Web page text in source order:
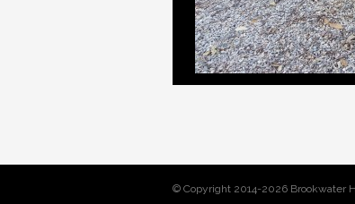
© Copyright 2014-2026 Brookwater